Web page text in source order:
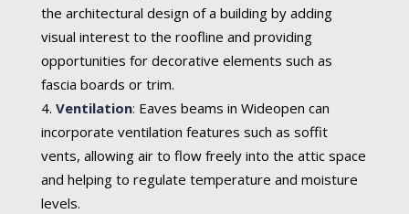
the architectural design of a building by adding
visual interest to the roofline and providing
opportunities for decorative elements such as
fascia boards or trim.
Ventilation: Eaves beams in Wideopen can
incorporate ventilation features such as soffit
vents, allowing air to flow freely into the attic space
and helping to regulate temperature and moisture
levels.